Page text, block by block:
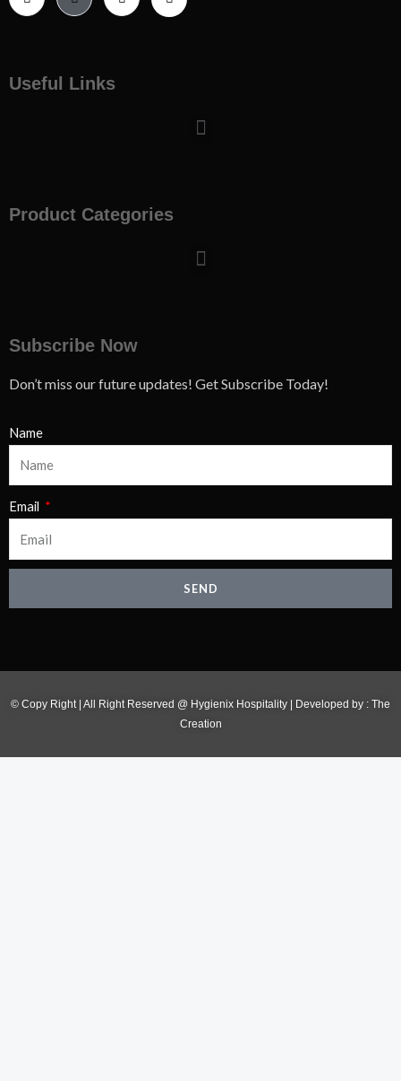
Useful Links
Menu
Product Categories
Menu
Subscribe Now
Don’t miss our future updates! Get Subscribe Today!
Name
Email
SEND
© Copy Right | All Right Reserved @ Hygienix Hospitality | Developed by : The
Creation